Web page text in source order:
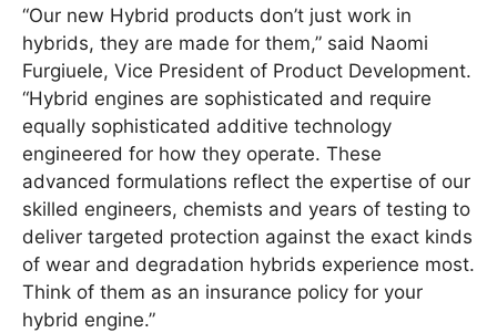
“Our new Hybrid products don’t just work in
hybrids, they are made for them,” said Naomi
Furgiuele, Vice President of Product Development.
“Hybrid engines are sophisticated and require
equally sophisticated additive technology
engineered for how they operate. These
advanced formulations reflect the expertise of our
skilled engineers, chemists and years of testing to
deliver targeted protection against the exact kinds
of wear and degradation hybrids experience most.
Think of them as an insurance policy for your
hybrid engine.”